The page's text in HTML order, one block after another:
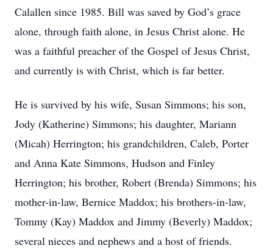
Calallen since 1985. Bill was saved by God’s grace
alone, through faith alone, in Jesus Christ alone. He
was a faithful preacher of the Gospel of Jesus Christ,
and currently is with Christ, which is far better.
He is survived by his wife, Susan Simmons; his son,
Jody (Katherine) Simmons; his daughter, Mariann
(Micah) Herrington; his grandchildren, Caleb, Porter
and Anna Kate Simmons, Hudson and Finley
Herrington; his brother, Robert (Brenda) Simmons; his
mother-in-law, Bernice Maddox; his brothers-in-law,
Tommy (Kay) Maddox and Jimmy (Beverly) Maddox;
several nieces and nephews and a host of friends.